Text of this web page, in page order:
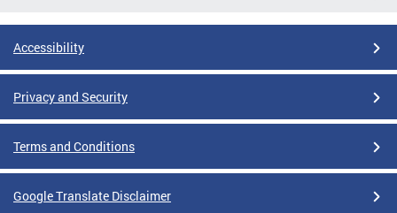
Accessibility
Privacy and Security
Terms and Conditions
Google Translate Disclaimer